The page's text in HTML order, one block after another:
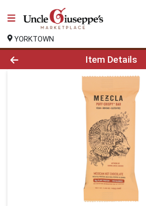
YORKTOWN
Product Details Page
Item Details